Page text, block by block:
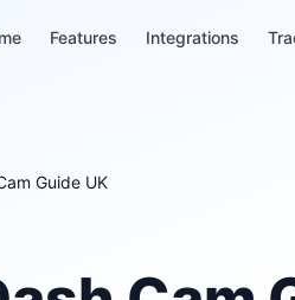
Features Integrations
Guide UK